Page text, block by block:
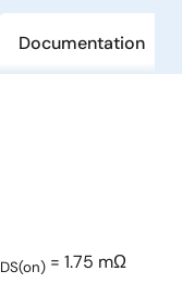
Documentation
DS(on) = 1.75 mΩ